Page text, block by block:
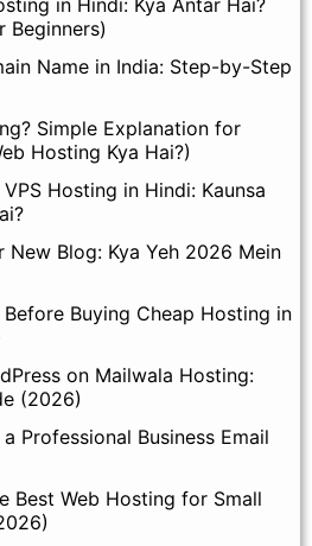
Beginners)
Name in India: Step-by-Step
Simple Explanation for
Hosting Kya Hai?)
Hosting in Hindi: Kaunsa
New Blog: Kya Yeh 2026 Mein
Buying Cheap Hosting in
on Mailwala Hosting:
(2026)
Professional Business Email
Best Web Hosting for Small